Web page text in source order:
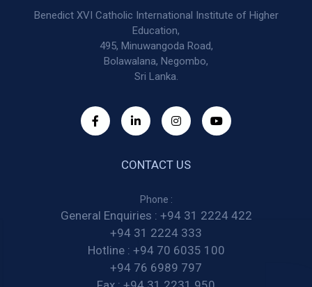
Benedict XVI Catholic International Institute of Higher
Education,
495, Minuwangoda Road,
Bolawalana, Negombo,
Sri Lanka.
CONTACT US
Phone :
General Enquiries : +94 31 2224 422
+94 31 2224 333
Hotline : +94 70 6035 100
+94 76 6989 797